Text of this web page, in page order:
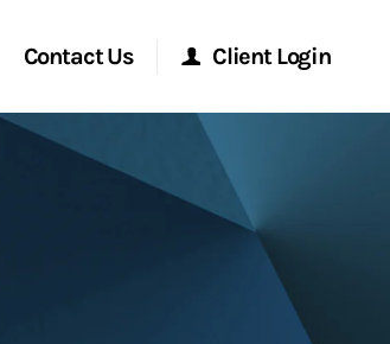
Contact Us Client Login
Morgan Stanley Online
Morgan Stanley at Work